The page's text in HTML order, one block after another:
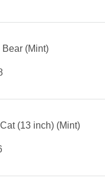
(Mint)
(13 inch) (Mint)